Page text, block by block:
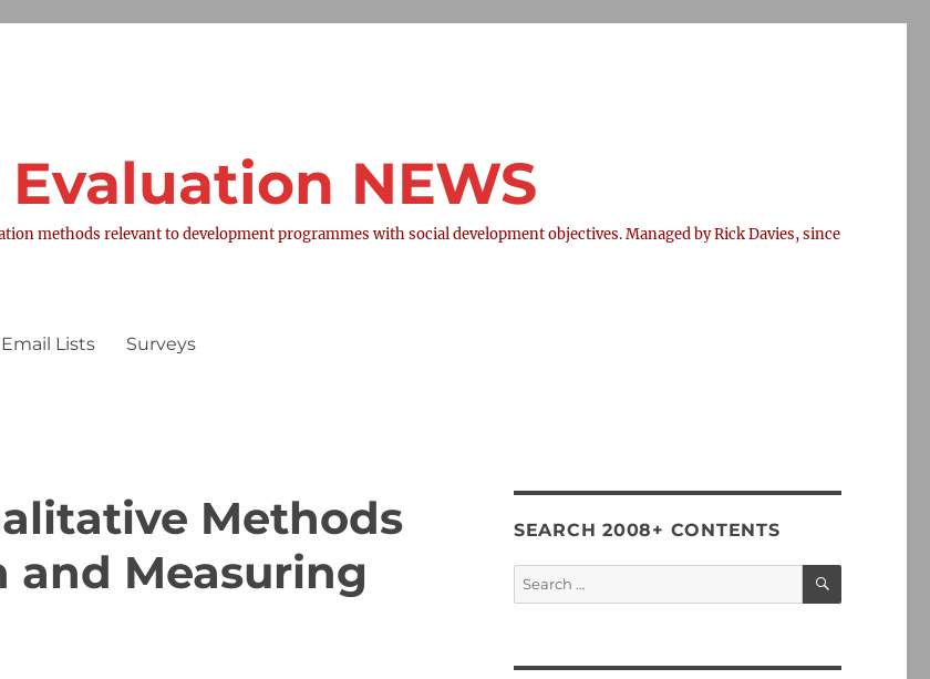
NEWS
methods relevant to development programmes with social development objectives. Managed by Rick Davies, since
Email Lists Surveys
Methods
Measuring
SEARCH 2008+ CONTENTS
Search
for:
SEARCH